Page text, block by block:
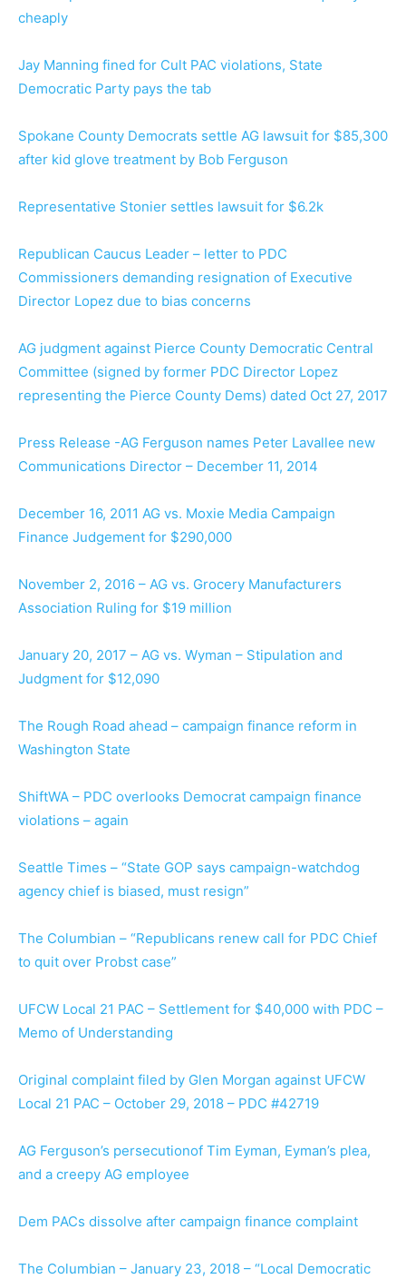
cheaply
Jay Manning fined for Cult PAC violations, State
Democratic Party pays the tab
Spokane County Democrats settle AG lawsuit for $85,300
after kid glove treatment by Bob Ferguson
Representative Stonier settles lawsuit for $6.2k
Republican Caucus Leader – letter to PDC
Commissioners demanding resignation of Executive
Director Lopez due to bias concerns
AG judgment against Pierce County Democratic Central
Committee (signed by former PDC Director Lopez
representing the Pierce County Dems) dated Oct 27, 2017
Press Release -AG Ferguson names Peter Lavallee new
Communications Director – December 11, 2014
December 16, 2011 AG vs. Moxie Media Campaign
Finance Judgement for $290,000
November 2, 2016 – AG vs. Grocery Manufacturers
Association Ruling for $19 million
January 20, 2017 – AG vs. Wyman – Stipulation and
Judgment for $12,090
The Rough Road ahead – campaign finance reform in
Washington State
ShiftWA – PDC overlooks Democrat campaign finance
violations – again
Seattle Times – “State GOP says campaign-watchdog
agency chief is biased, must resign”
The Columbian – “Republicans renew call for PDC Chief
to quit over Probst case”
UFCW Local 21 PAC – Settlement for $40,000 with PDC –
Memo of Understanding
Original complaint filed by Glen Morgan against UFCW
Local 21 PAC – October 29, 2018 – PDC #42719
AG Ferguson’s persecutionof Tim Eyman, Eyman’s plea,
and a creepy AG employee
Dem PACs dissolve after campaign finance complaint
The Columbian – January 23, 2018 – “Local Democratic